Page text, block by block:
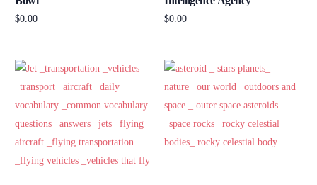
$0.00
$0.00